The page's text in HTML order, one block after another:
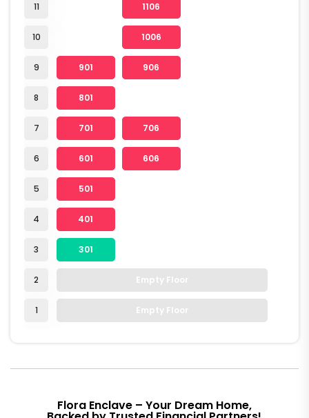
11
10
9
8
7
6
5
4
3
2
1
1106
1006
901 906
801
701 706
601 606
501
401
301
Empty Floor
Empty Floor
Flora Enclave – Your Dream Home,